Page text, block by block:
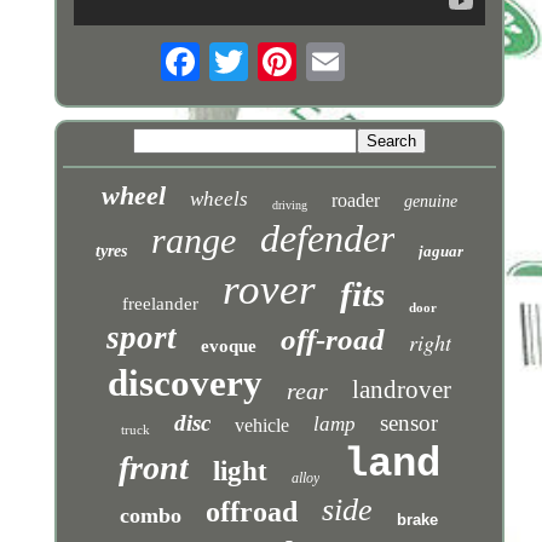
wheel wheels driving roader genuine
tyres range defender jaguar
freelander rover fits door
sport evoque off-road right
discovery rear landrover
truck disc vehicle lamp sensor
front light alloy land
combo offroad side brake